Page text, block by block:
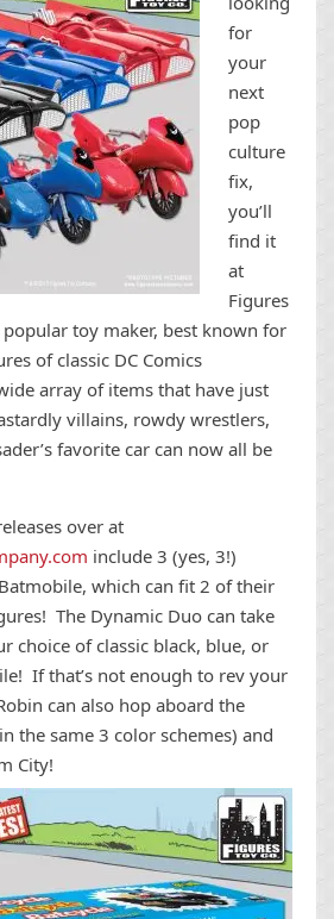
for
your
next
pop
culture
fix,
you’ll
find it
at
Figures
toy maker, best known for
of classic DC Comics
array of items that have just
villains, rowdy wrestlers,
favorite car can now all be
over at
include 3 (yes, 3!)
which can fit 2 of their
The Dynamic Duo can take
choice of classic black, blue, or
If that’s not enough to rev your
can also hop aboard the
the same 3 color schemes) and
City!